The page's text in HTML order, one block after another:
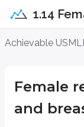
Achievable
Female
and
Female
The female internal
The female external